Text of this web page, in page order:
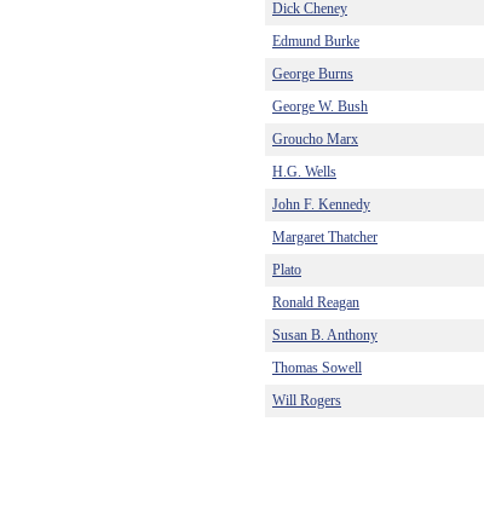
Dick Cheney
Edmund Burke
George Burns
George W. Bush
Groucho Marx
H.G. Wells
John F. Kennedy
Margaret Thatcher
Plato
Ronald Reagan
Susan B. Anthony
Thomas Sowell
Will Rogers